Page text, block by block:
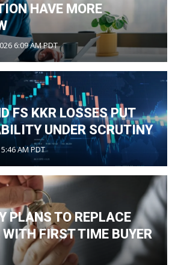
HAVE MORE
6:09 AM PDT
FS KKR LOSSES PUT
UNDER SCRUTINY
AM PDT
PLANS TO REPLACE
FIRST TIME BUYER